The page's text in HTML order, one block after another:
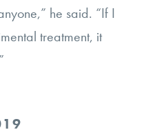
he said. “If I
treatment, it